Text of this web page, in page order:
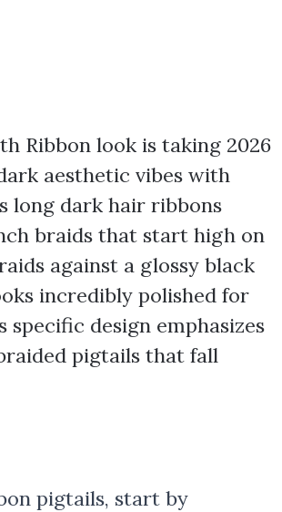
Ribbon look is taking 2026
aesthetic vibes with
long dark hair ribbons
braids that start high on
against a glossy black
incredibly polished for
specific design emphasizes
pigtails that fall
pigtails, start by